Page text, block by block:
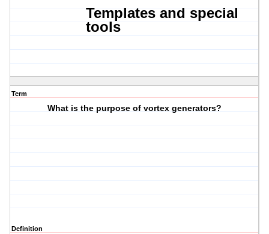
Templates and special
tools
Term
What is the purpose of vortex generators?
Definition